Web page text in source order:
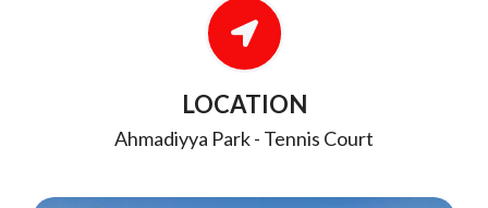
LOCATION
Ahmadiyya Park - Tennis Court